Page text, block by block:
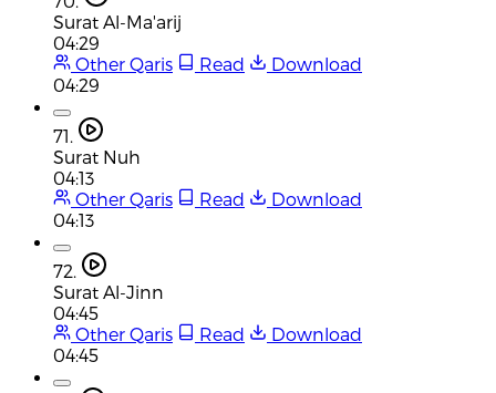
Surat Al-Ma'arij
04:29
Other Qaris
Read
Download
04:29
71.
Surat Nuh
04:13
Other Qaris
Read
Download
04:13
72.
Surat Al-Jinn
04:45
Other Qaris
Read
Download
04:45